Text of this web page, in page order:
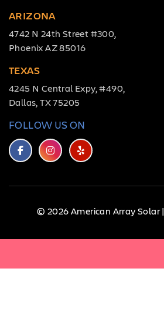
ARIZONA
4742 N 24th Street #300,
Phoenix AZ 85016
TEXAS
4245 N Central Expy, #490,
Dallas, TX 75205
FOLLOW US ON
© 2026 American Array Solar |